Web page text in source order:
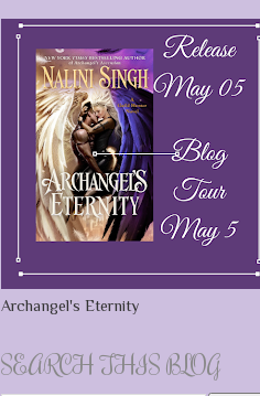
Archangel's Eternity
SEARCH THIS BLOG